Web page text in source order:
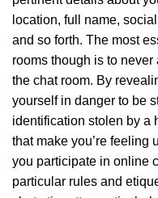
location, full name,
and so forth. The most
rooms though is to
the chat room. By
yourself in danger to be
identification stolen by a
that make you’re feeling
you participate in online
particular rules and